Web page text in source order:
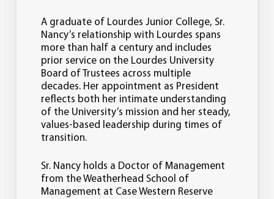
A graduate of Lourdes Junior College, Sr.
Nancy’s relationship with Lourdes spans
more than half a century and includes
prior service on the Lourdes University
Board of Trustees across multiple
decades. Her appointment as President
reflects both her intimate understanding
of the University’s mission and her steady,
values-based leadership during times of
transition.
Sr. Nancy holds a Doctor of Management
from the Weatherhead School of
Management at Case Western Reserve